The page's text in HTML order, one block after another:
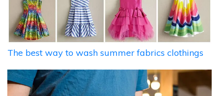
The best way to wash summer fabrics clothings